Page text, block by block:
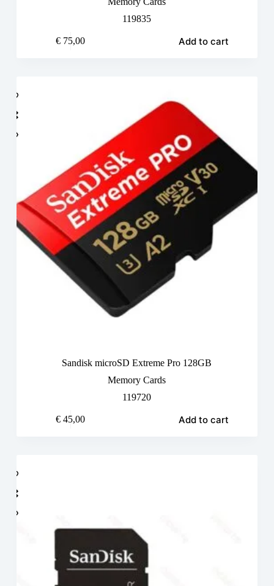
119835
€ 75,00 Add to cart
Sandisk microSD Extreme Pro 128GB
Memory Cards
119720
€ 45,00 Add to cart